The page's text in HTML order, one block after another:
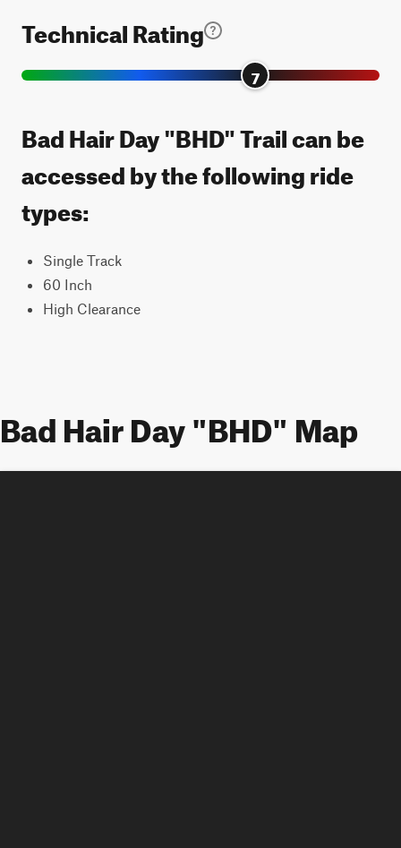
Technical Rating
7
Bad Hair Day "BHD" Trail can be
accessed by the following ride
types:
Single Track
60 Inch
High Clearance
Bad Hair Day "BHD" Map